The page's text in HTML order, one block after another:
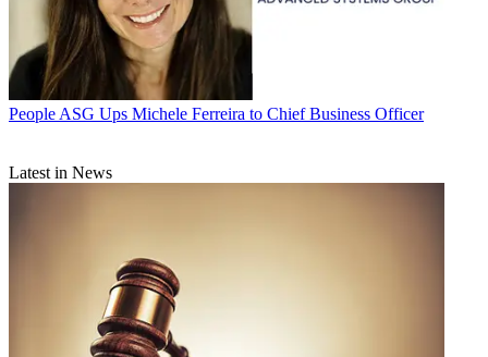
People ASG Ups Michele Ferreira to Chief Business Officer
Latest in News